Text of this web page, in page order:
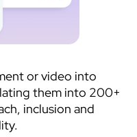
or video into
them into 200+
inclusion and